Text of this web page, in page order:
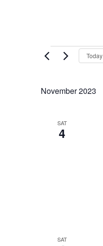
Today
November 2023
SAT
4
SAT